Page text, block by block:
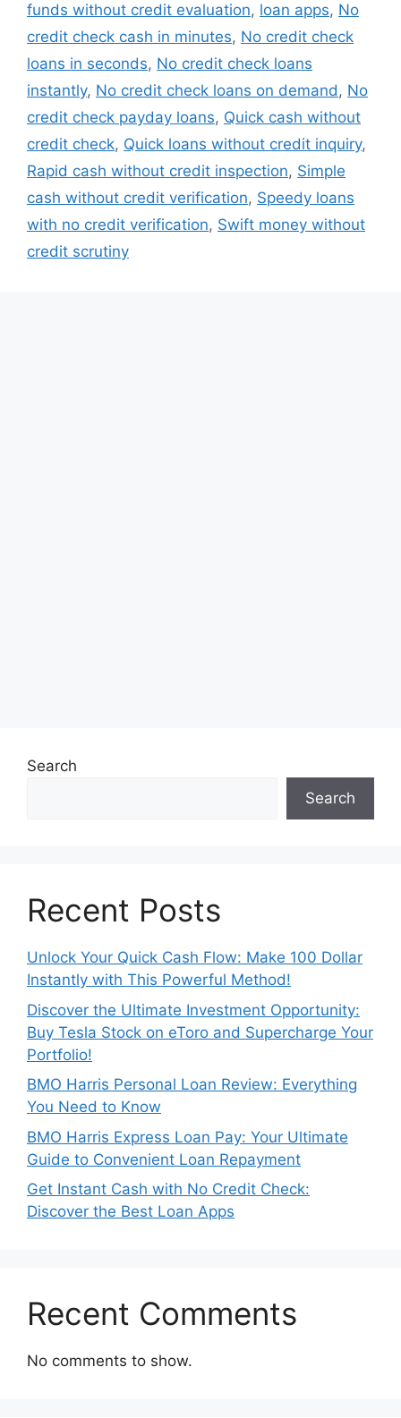
funds without credit evaluation, loan apps, No
credit check cash in minutes, No credit check
loans in seconds, No credit check loans
instantly, No credit check loans on demand, No
credit check payday loans, Quick cash without
credit check, Quick loans without credit inquiry,
Rapid cash without credit inspection, Simple
cash without credit verification, Speedy loans
with no credit verification, Swift money without
credit scrutiny
Search
Search
Recent Posts
Unlock Your Quick Cash Flow: Make 100 Dollar
Instantly with This Powerful Method!
Discover the Ultimate Investment Opportunity:
Buy Tesla Stock on eToro and Supercharge Your
Portfolio!
BMO Harris Personal Loan Review: Everything
You Need to Know
BMO Harris Express Loan Pay: Your Ultimate
Guide to Convenient Loan Repayment
Get Instant Cash with No Credit Check:
Discover the Best Loan Apps
Recent Comments
No comments to show.